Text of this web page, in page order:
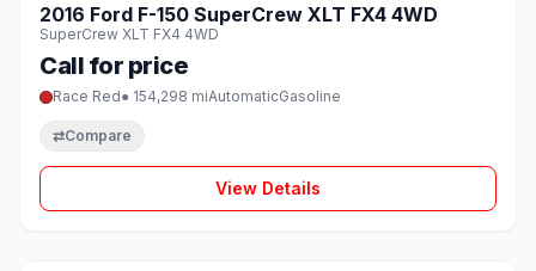
SOLD
2016 Ford F-150 SuperCrew XLT FX4 4WD
SuperCrew XLT FX4 4WD
Call for price
Race Red● 154,298 miAutomaticGasoline
⇄Compare
View Details